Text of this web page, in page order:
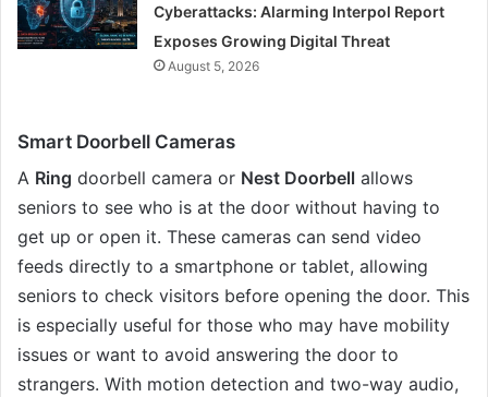
Cyberattacks: Alarming Interpol Report
Exposes Growing Digital Threat
August 5, 2026
Smart Doorbell Cameras
A Ring doorbell camera or Nest Doorbell allows
seniors to see who is at the door without having to
get up or open it. These cameras can send video
feeds directly to a smartphone or tablet, allowing
seniors to check visitors before opening the door. This
is especially useful for those who may have mobility
issues or want to avoid answering the door to
strangers. With motion detection and two-way audio,